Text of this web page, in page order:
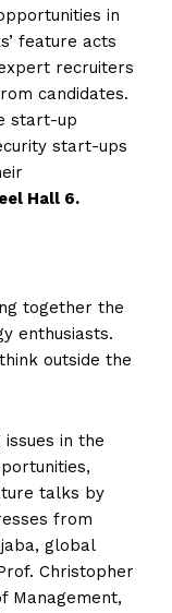
in
feature acts
recruiters
candidates.
start-up
start-ups
Hall 6.
together the
enthusiasts.
outside the
in the
talks by
from
global
Christopher
Management,